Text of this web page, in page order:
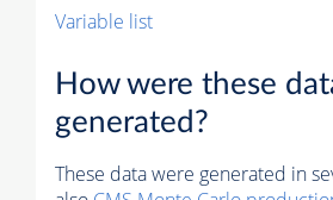
Variable list
How were these
generated?
These data were generated in